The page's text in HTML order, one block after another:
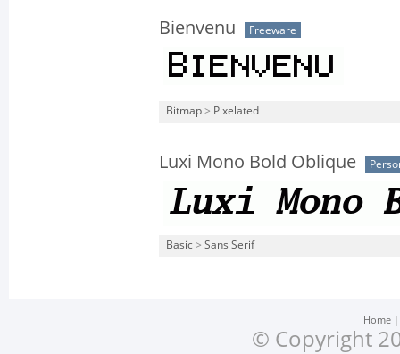
Bienvenu Freeware
Bitmap > Pixelated
Luxi Mono Bold Oblique
Basic > Sans Serif
Home
© Copyright